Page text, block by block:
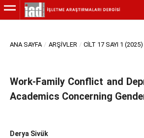
ANA SAYFA / ARŞIVLER / CILT 17 SAYI 1 (2025)
Work-Family Conflict and
Academics Concerning
Derya Sivük